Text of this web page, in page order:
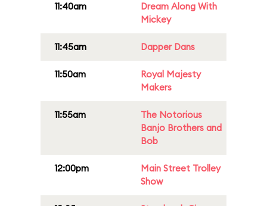
11:40am
Dream Along With
Mickey
11:45am Dapper Dans
11:50am
Royal Majesty
Makers
11:55am
The Notorious
Banjo Brothers and
Bob
12:00pm
Main Street Trolley
Show